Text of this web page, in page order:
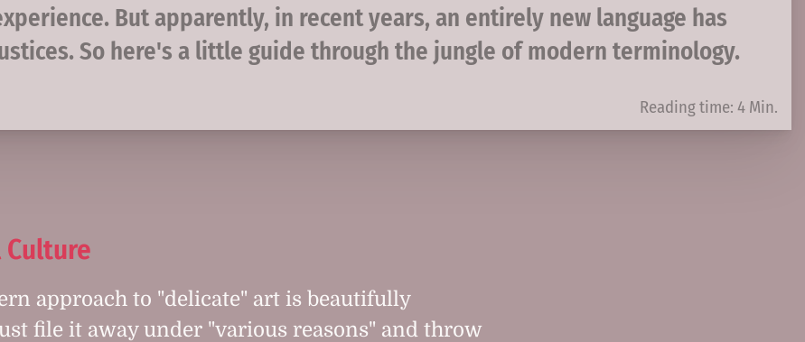
But apparently, in recent years, an entirely new language has
So here's a little guide through the jungle of modern terminology.
Reading time: 4 Min.
Culture
approach to "delicate" art is beautifully
file it away under "various reasons" and throw